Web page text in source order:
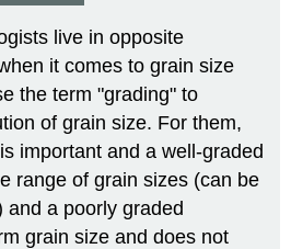
live in opposite
it comes to grain size
the term "grading" to
of grain size. For them,
important and a well-graded
range of grain sizes (can be
and a poorly graded
grain size and does not